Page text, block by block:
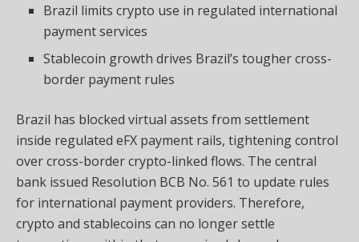
Brazil limits crypto use in regulated international
payment services
Stablecoin growth drives Brazil’s tougher cross-
border payment rules
Brazil has blocked virtual assets from settlement
inside regulated eFX payment rails, tightening control
over cross-border crypto-linked flows. The central
bank issued Resolution BCB No. 561 to update rules
for international payment providers. Therefore,
crypto and stablecoins can no longer settle